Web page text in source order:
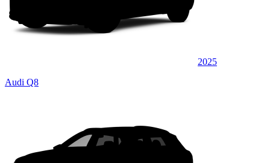
2025
Audi Q8